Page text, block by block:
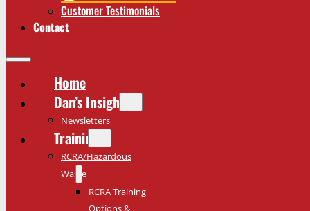
Customer Testimonials
Contact
Home
Dan’s Insights
Newsletters
Training
RCRA/Hazardous
Waste
RCRA Training
Options &